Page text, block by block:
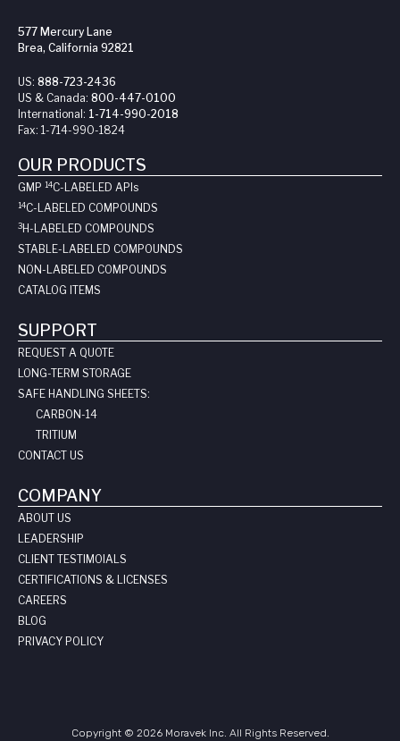
577 Mercury Lane
Brea, California 92821
US: 888-723-2436
US & Canada: 800-447-0100
International: 1-714-990-2018
Fax: 1-714-990-1824
OUR PRODUCTS
GMP 14C-LABELED API s
14C-LABELED COMPOUNDS
3H-LABELED COMPOUNDS
STABLE-LABELED COMPOUNDS
NON-LABELED COMPOUNDS
CATALOG ITEMS
SUPPORT
REQUEST A QUOTE
LONG-TERM STORAGE
SAFE HANDLING SHEETS:
CARBON-14
TRITIUM
CONTACT US
COMPANY
ABOUT US
LEADERSHIP
CLIENT TESTIMOIALS
CERTIFICATIONS & LICENSES
CAREERS
BLOG
PRIVACY POLICY
Copyright © 2026 Moravek Inc. All Rights Reserved.